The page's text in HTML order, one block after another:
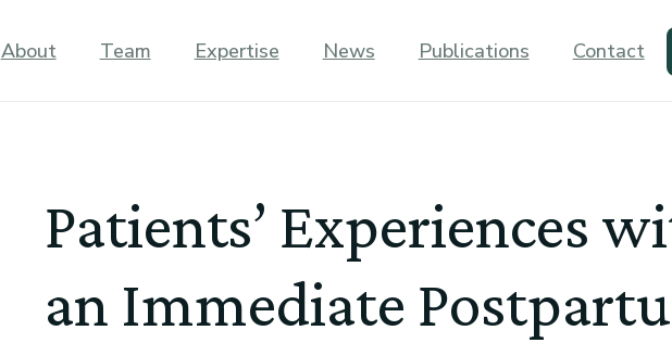
About Team Expertise News Publications Contact
Patients’ Experiences
an Immediate